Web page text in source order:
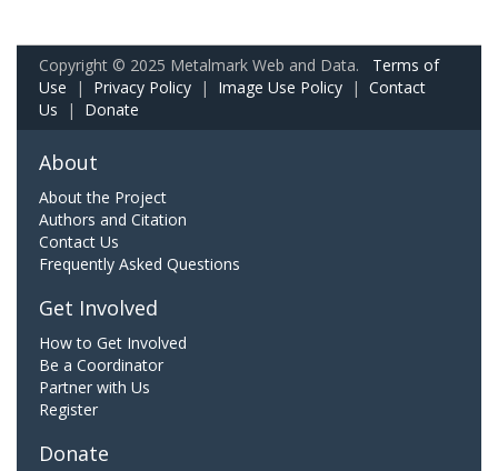
Copyright © 2025 Metalmark Web and Data. Terms of
Use | Privacy Policy | Image Use Policy | Contact
Us | Donate
About
About the Project
Authors and Citation
Contact Us
Frequently Asked Questions
Get Involved
How to Get Involved
Be a Coordinator
Partner with Us
Register
Donate